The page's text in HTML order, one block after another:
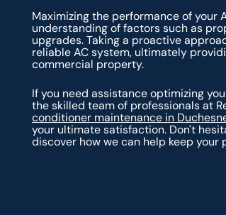
Maximizing the performance of your
understanding of factors such as
upgrades. Taking a proactive
reliable AC system, ultimately
commercial property.
If you need assistance optimizing
the skilled team of professionals at
conditioner maintenance in
your ultimate satisfaction. Don't
discover how we can help keep